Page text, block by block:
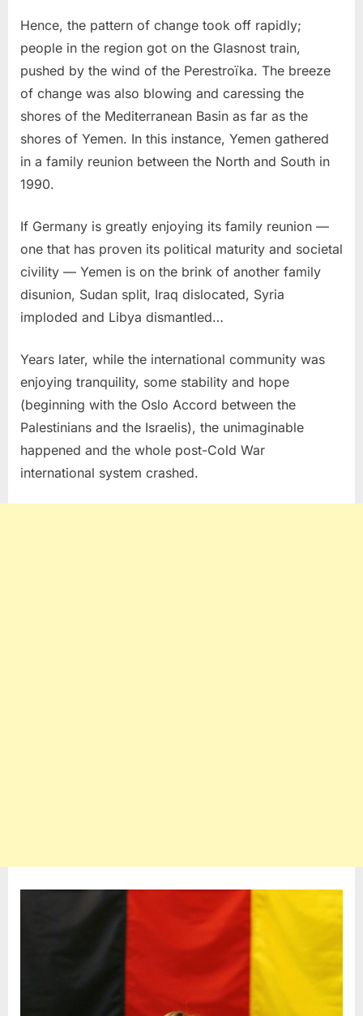
Hence, the pattern of change took off rapidly;
people in the region got on the Glasnost train,
pushed by the wind of the Perestroïka. The breeze
of change was also blowing and caressing the
shores of the Mediterranean Basin as far as the
shores of Yemen. In this instance, Yemen gathered
in a family reunion between the North and South in
1990.
If Germany is greatly enjoying its family reunion —
one that has proven its political maturity and societal
civility — Yemen is on the brink of another family
disunion, Sudan split, Iraq dislocated, Syria
imploded and Libya dismantled…
Years later, while the international community was
enjoying tranquility, some stability and hope
(beginning with the Oslo Accord between the
Palestinians and the Israelis), the unimaginable
happened and the whole post-Cold War
international system crashed.